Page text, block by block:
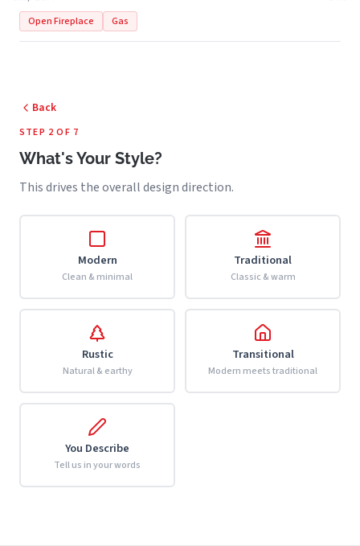
Open Fireplace
Gas
Back
STEP 2 OF 7
What's Your Style?
This drives the overall design direction.
Modern
Clean & minimal
Traditional
Classic & warm
Rustic
Natural & earthy
Transitional
Modern meets traditional
You Describe
Tell us in your words